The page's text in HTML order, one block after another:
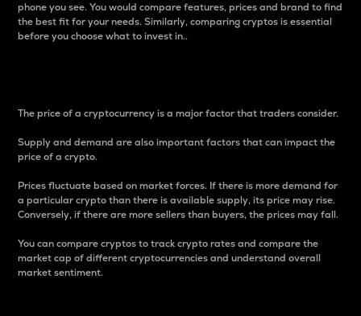
phone you see. You would compare features, prices and brand to find
the best fit for your needs. Similarly, comparing cryptos is essential
before you choose what to invest in..
The price of a cryptocurrency is a major factor that traders consider.
Supply and demand are also important factors that can impact the
price of a crypto.
Prices fluctuate based on market forces. If there is more demand for
a particular crypto than there is available supply, its price may rise.
Conversely, if there are more sellers than buyers, the prices may fall.
You can compare cryptos to track crypto rates and compare the
market cap of different cryptocurrencies and understand overall
market sentiment.